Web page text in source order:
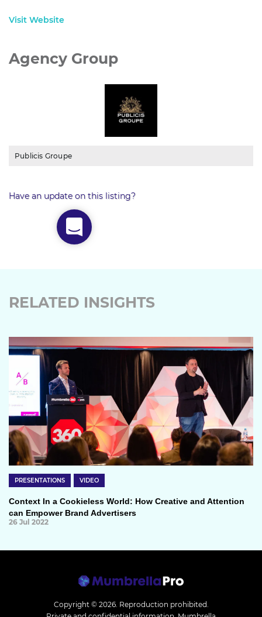
Visit Website
Agency Group
Publicis Groupe
Have an update on this listing?
RELATED INSIGHTS
PRESENTATIONS VIDEO
Context In a Cookieless World: How Creative and Attention
can Empower Brand Advertisers
26 Jul 2022
Copyright © 2026. Reproduction prohibited.